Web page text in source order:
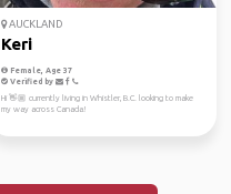
AUCKLAND
Keri
Female, Age 37
Verified by
Hi 👋🏼 currently living in Whistler, B.C. looking to make
my way across Canada!